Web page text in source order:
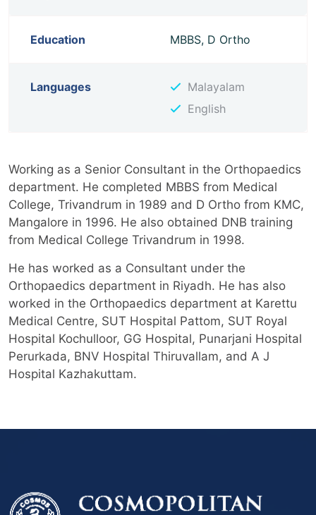
Education MBBS, D Ortho
Languages
Malayalam
English
Working as a Senior Consultant in the Orthopaedics
department. He completed MBBS from Medical
College, Trivandrum in 1989 and D Ortho from KMC,
Mangalore in 1996. He also obtained DNB training
from Medical College Trivandrum in 1998.
He has worked as a Consultant under the
Orthopaedics department in Riyadh. He has also
worked in the Orthopaedics department at Karettu
Medical Centre, SUT Hospital Pattom, SUT Royal
Hospital Kochulloor, GG Hospital, Punarjani Hospital
Perurkada, BNV Hospital Thiruvallam, and A J
Hospital Kazhakuttam.